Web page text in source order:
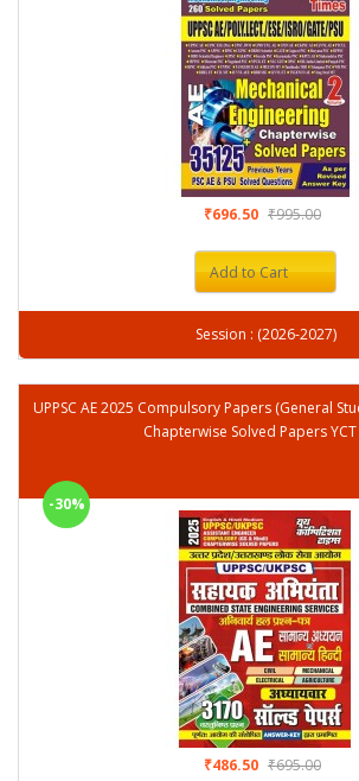
₹696.50 ₹995.00
Add to Cart
Session : (2026-2027)
UPPSC AE 2025 Compulsory Papers (General
Chapterwise Solved Papers YCT
-30%
₹486.50 ₹695.00